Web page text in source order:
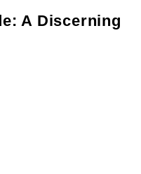
A Discerning